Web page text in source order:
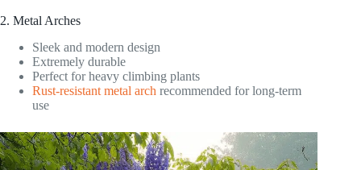
2. Metal Arches
Sleek and modern design
Extremely durable
Perfect for heavy climbing plants
Rust-resistant metal arch recommended for long-term
use